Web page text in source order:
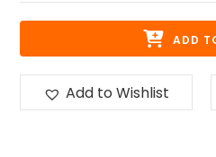
ADD
Add to Wishlist